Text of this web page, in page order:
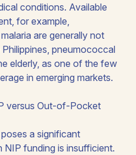
conditions. Available
for example,
are generally not
pneumococcal
elderly, as one of the few
in emerging markets.
versus Out-of-Pocket
a significant
NIP funding is insufficient.